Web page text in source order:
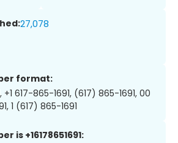
27,078
format:
+1 617-865-1691, (617) 865-1691, 00
1 (617) 865-1691
is +16178651691: